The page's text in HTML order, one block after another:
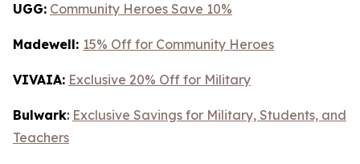
UGG: Community Heroes Save 10%
Madewell: 15% Off for Community Heroes
VIVAIA: Exclusive 20% Off for Military
Bulwark: Exclusive Savings for Military, Students, and
Teachers